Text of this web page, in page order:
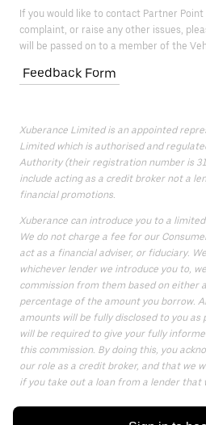
If you would like to contact Partner
complaint, or raise any other issues,
will be passed on to a member of the
Feedback Form
Xuberance Limited is an appointed
Limited which is authorised and
Authority (their registration number is
include acting as a credit broker not a
financial promotions.
Xuberance can introduce you to a
We do not charge a fee for our
act as a financial adviser, or fiduciary.
whichever lender we introduce you to,
commission from them based on either
percentage of the amount you borrow.
amounts will be fully disclosed to you as
will be required to give your fully
this commission. By doing this, you
our role as a credit broker, and that we
if you take out a loan from a lender that
All finance applications are subject to